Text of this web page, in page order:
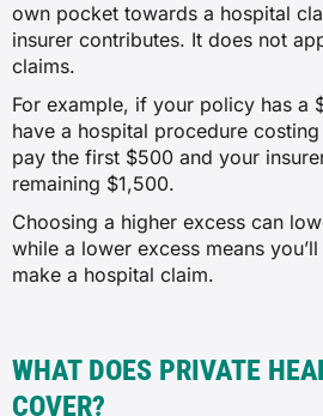
own pocket towards a hospital
insurer contributes. It does not
claims.
For example, if your policy has a
have a hospital procedure
pay the first $500 and your
remaining $1,500.
Choosing a higher excess can
while a lower excess means
make a hospital claim.
WHAT DOES PRIVATE
COVER?